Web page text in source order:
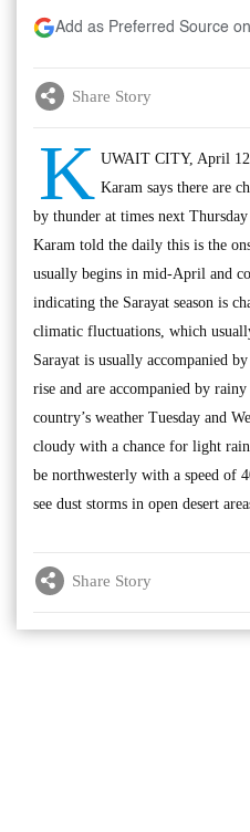
Add as Preferred Source
Share Story
K UWAIT CITY, April
Karam says there are
by thunder at times next
Karam told the daily this is the
usually begins in mid-April and
indicating the Sarayat season is
climatic fluctuations, which
Sarayat is usually accompanied
rise and are accompanied by
country’s weather Tuesday and
cloudy with a chance for light
be northwesterly with a speed of
see dust storms in open desert
Share Story